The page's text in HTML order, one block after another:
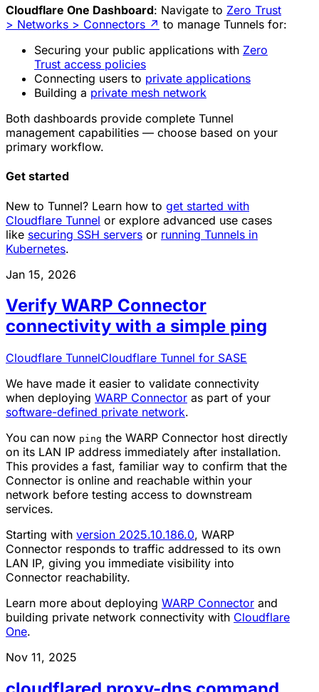
Cloudflare One Dashboard: Navigate to Zero Trust
> Networks > Connectors ↗ to manage Tunnels for:
Securing your public applications with Zero
Trust access policies
Connecting users to private applications
Building a private mesh network
Both dashboards provide complete Tunnel
management capabilities — choose based on your
primary workflow.
Get started
New to Tunnel? Learn how to get started with
Cloudflare Tunnel or explore advanced use cases
like securing SSH servers or running Tunnels in
Kubernetes.
Jan 15, 2026
Verify WARP Connector
connectivity with a simple ping
Cloudflare TunnelCloudflare Tunnel for SASE
We have made it easier to validate connectivity
when deploying WARP Connector as part of your
software-defined private network.
You can now ping the WARP Connector host directly
on its LAN IP address immediately after installation.
This provides a fast, familiar way to confirm that the
Connector is online and reachable within your
network before testing access to downstream
services.
Starting with version 2025.10.186.0, WARP
Connector responds to traffic addressed to its own
LAN IP, giving you immediate visibility into
Connector reachability.
Learn more about deploying WARP Connector and
building private network connectivity with Cloudflare
One.
Nov 11, 2025